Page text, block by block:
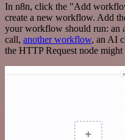
In n8n, click the "Add
create a new workflow. Add
your workflow should run: an
call, another workflow, an AI
the HTTP Request node